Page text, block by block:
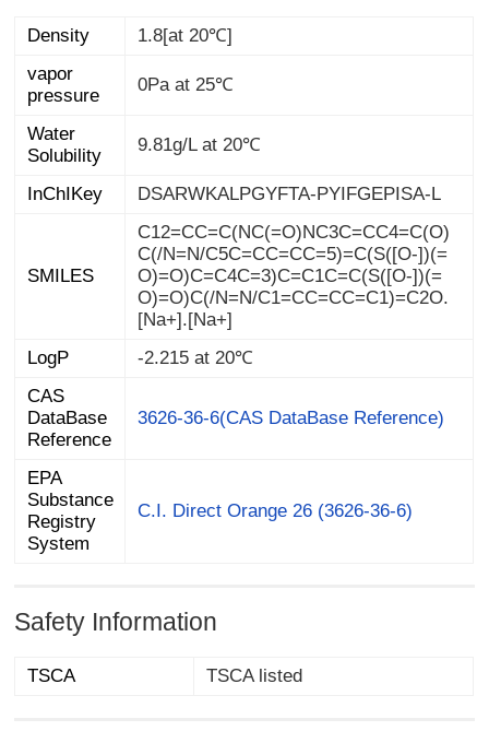
Density
1.8[at 20℃]
vapor
pressure
0Pa at 25℃
Water
Solubility
9.81g/L at 20℃
InChIKey DSARWKALPGYFTA-PYIFGEPISA-L
SMILES
C12=CC=C(NC(=O)NC3C=CC4=C(O)
C(/N=N/C5C=CC=CC=5)=C(S([O-])(=
O)=O)C=C4C=3)C=C1C=C(S([O-])(=
O)=O)C(/N=N/C1=CC=CC=C1)=C2O.
[Na+].[Na+]
LogP
-2.215 at 20℃
CAS
DataBase
Reference
3626-36-6(CAS DataBase Reference)
EPA
Substance
Registry
System
C.I. Direct Orange 26 (3626-36-6)
Safety Information
TSCA TSCA listed